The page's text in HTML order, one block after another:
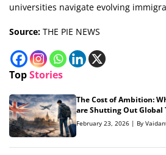
universities navigate evolving
Source: THE PIE NEWS
TopStories
The Cost of Ambition:
are Shutting Out Global
February 23, 2026 | By